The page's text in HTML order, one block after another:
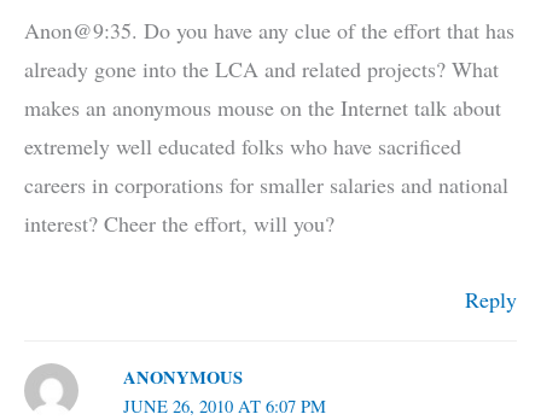
Anon@9:35. Do you have any clue of the effort that has
already gone into the LCA and related projects? What
makes an anonymous mouse on the Internet talk about
extremely well educated folks who have sacrificed
careers in corporations for smaller salaries and national
interest? Cheer the effort, will you?
Reply
ANONYMOUS
JUNE 26, 2010 AT 6:07 PM